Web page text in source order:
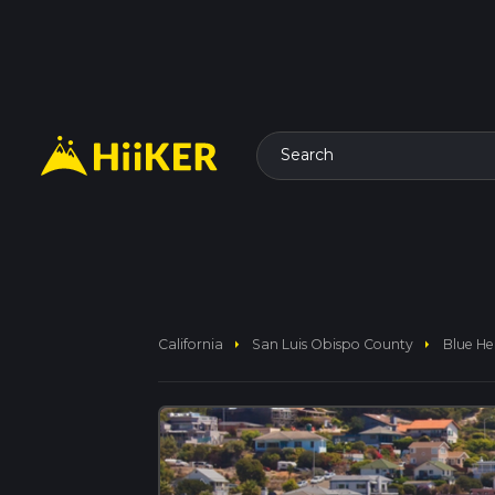
Search
California arrow_right San Luis Obispo County arrow_right Blue